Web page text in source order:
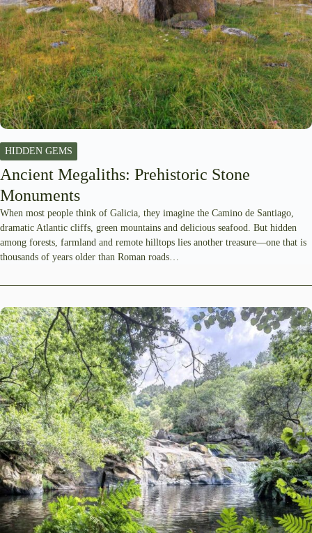
HIDDEN GEMS
Ancient Megaliths: Prehistoric Stone
Monuments
When most people think of Galicia, they imagine the Camino de Santiago,
dramatic Atlantic cliffs, green mountains and delicious seafood. But hidden
among forests, farmland and remote hilltops lies another treasure—one that is
thousands of years older than Roman roads…